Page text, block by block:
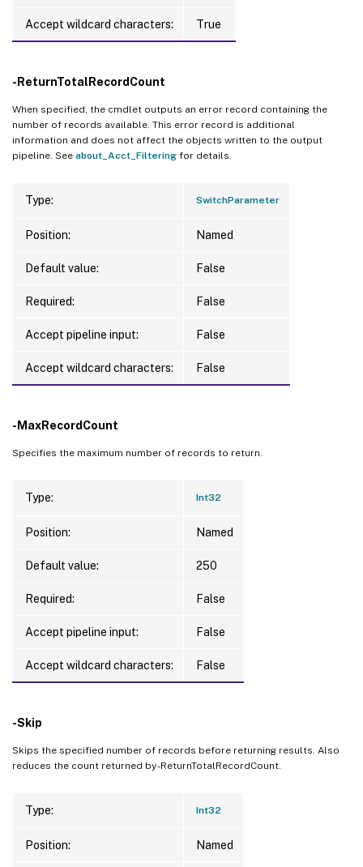
Accept wildcard characters: True
-ReturnTotalRecordCount
When specified, the cmdlet outputs an error record containing the
number of records available. This error record is additional
information and does not affect the objects written to the output
pipeline. See about_Acct_Filtering for details.
Type: SwitchParameter
Position: Named
Default value: False
Required: False
Accept pipeline input: False
Accept wildcard characters: False
-MaxRecordCount
Specifies the maximum number of records to return.
Type: Int32
Position: Named
Default value: 250
Required: False
Accept pipeline input: False
Accept wildcard characters: False
-Skip
Skips the specified number of records before returning results. Also
reduces the count returned by -ReturnTotalRecordCount.
Type: Int32
Position: Named